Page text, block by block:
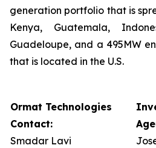
generation portfolio that is
Kenya, Guatemala,
Guadeloupe, and a 495MW
that is located in the U.S.
Ormat Technologies
Contact:
Smadar Lavi